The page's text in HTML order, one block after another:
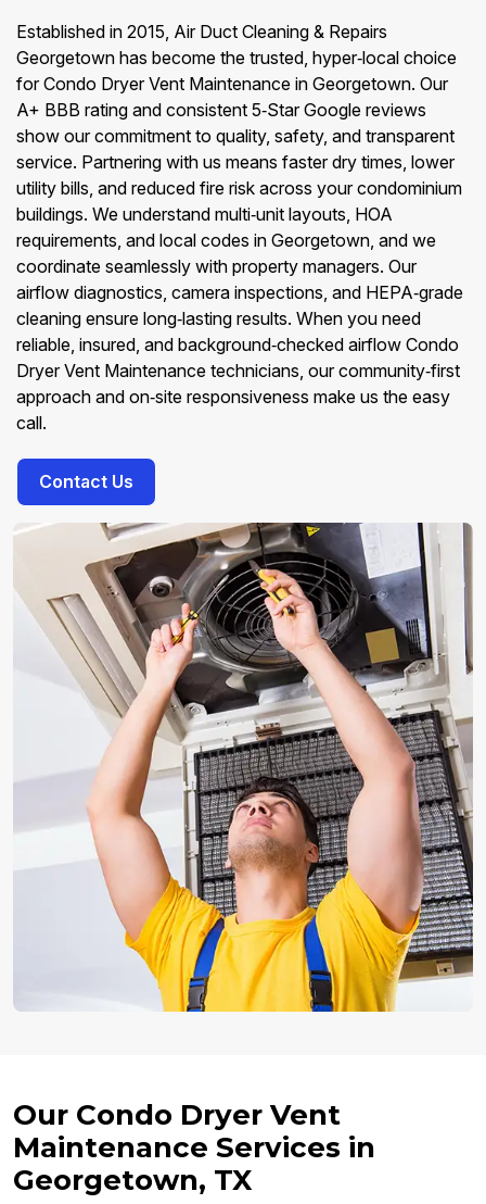
Established in 2015, Air Duct Cleaning & Repairs
Georgetown has become the trusted, hyper‑local choice
for Condo Dryer Vent Maintenance in Georgetown. Our
A+ BBB rating and consistent 5‑Star Google reviews
show our commitment to quality, safety, and transparent
service. Partnering with us means faster dry times, lower
utility bills, and reduced fire risk across your condominium
buildings. We understand multi‑unit layouts, HOA
requirements, and local codes in Georgetown, and we
coordinate seamlessly with property managers. Our
airflow diagnostics, camera inspections, and HEPA‑grade
cleaning ensure long‑lasting results. When you need
reliable, insured, and background‑checked airflow Condo
Dryer Vent Maintenance technicians, our community‑first
approach and on‑site responsiveness make us the easy
call.
Contact Us
Our Condo Dryer Vent
Maintenance Services in
Georgetown, TX